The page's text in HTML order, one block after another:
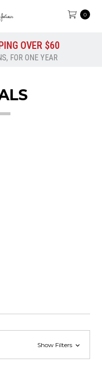
0
OVER $60
FOR ONE YEAR
Show Filters